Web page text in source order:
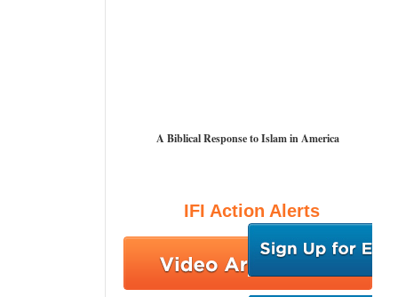
A Biblical Response to Islam in America
IFI Action Alerts